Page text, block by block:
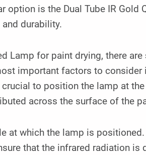
option is the Dual Tube IR Gold
durability.
Lamp for paint drying, there are
important factors to consider
to position the lamp at
across the surface of the
at which the lamp is
that the infrared radiation is